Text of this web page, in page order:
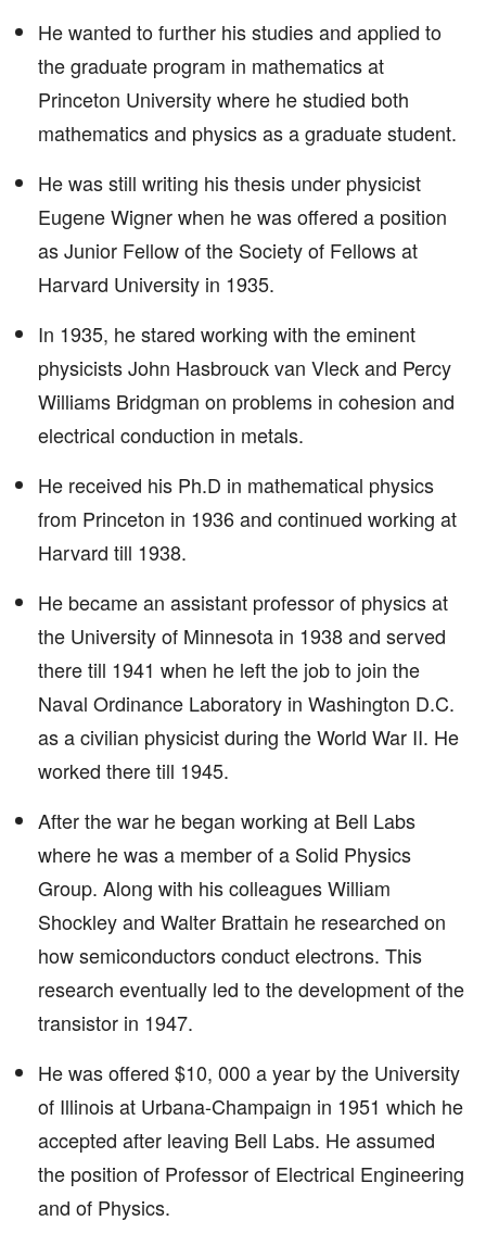
He wanted to further his studies and applied to
the graduate program in mathematics at
Princeton University where he studied both
mathematics and physics as a graduate student.
He was still writing his thesis under physicist
Eugene Wigner when he was offered a position
as Junior Fellow of the Society of Fellows at
Harvard University in 1935.
In 1935, he stared working with the eminent
physicists John Hasbrouck van Vleck and Percy
Williams Bridgman on problems in cohesion and
electrical conduction in metals.
He received his Ph.D in mathematical physics
from Princeton in 1936 and continued working at
Harvard till 1938.
He became an assistant professor of physics at
the University of Minnesota in 1938 and served
there till 1941 when he left the job to join the
Naval Ordinance Laboratory in Washington D.C.
as a civilian physicist during the World War II. He
worked there till 1945.
After the war he began working at Bell Labs
where he was a member of a Solid Physics
Group. Along with his colleagues William
Shockley and Walter Brattain he researched on
how semiconductors conduct electrons. This
research eventually led to the development of the
transistor in 1947.
He was offered $10, 000 a year by the University
of Illinois at Urbana-Champaign in 1951 which he
accepted after leaving Bell Labs. He assumed
the position of Professor of Electrical Engineering
and of Physics.